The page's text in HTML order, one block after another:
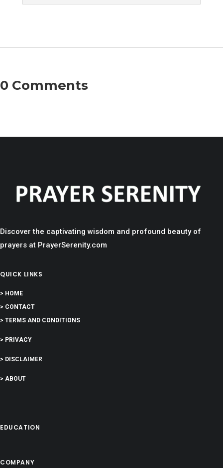
0 Comments
Discover the captivating wisdom and profound beauty of
prayers at PrayerSerenity.com
QUICK LINKS
> HOME
> CONTACT
> TERMS AND CONDITIONS
> PRIVACY
> DISCLAIMER
> ABOUT
EDUCATION
COMPANY